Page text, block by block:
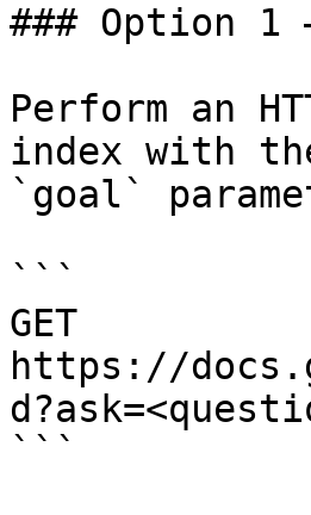
### Option 1
Perform an
index with
`goal`
```
GET
https://
```